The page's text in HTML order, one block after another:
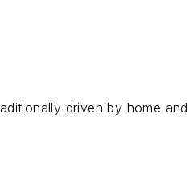
driven by home